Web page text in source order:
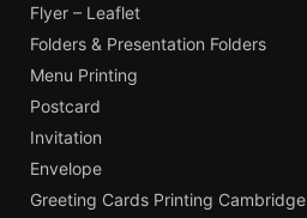
Flyer – Leaflet
Folders & Presentation Folders
Menu Printing
Postcard
Invitation
Envelope
Greeting Cards Printing Cambridge